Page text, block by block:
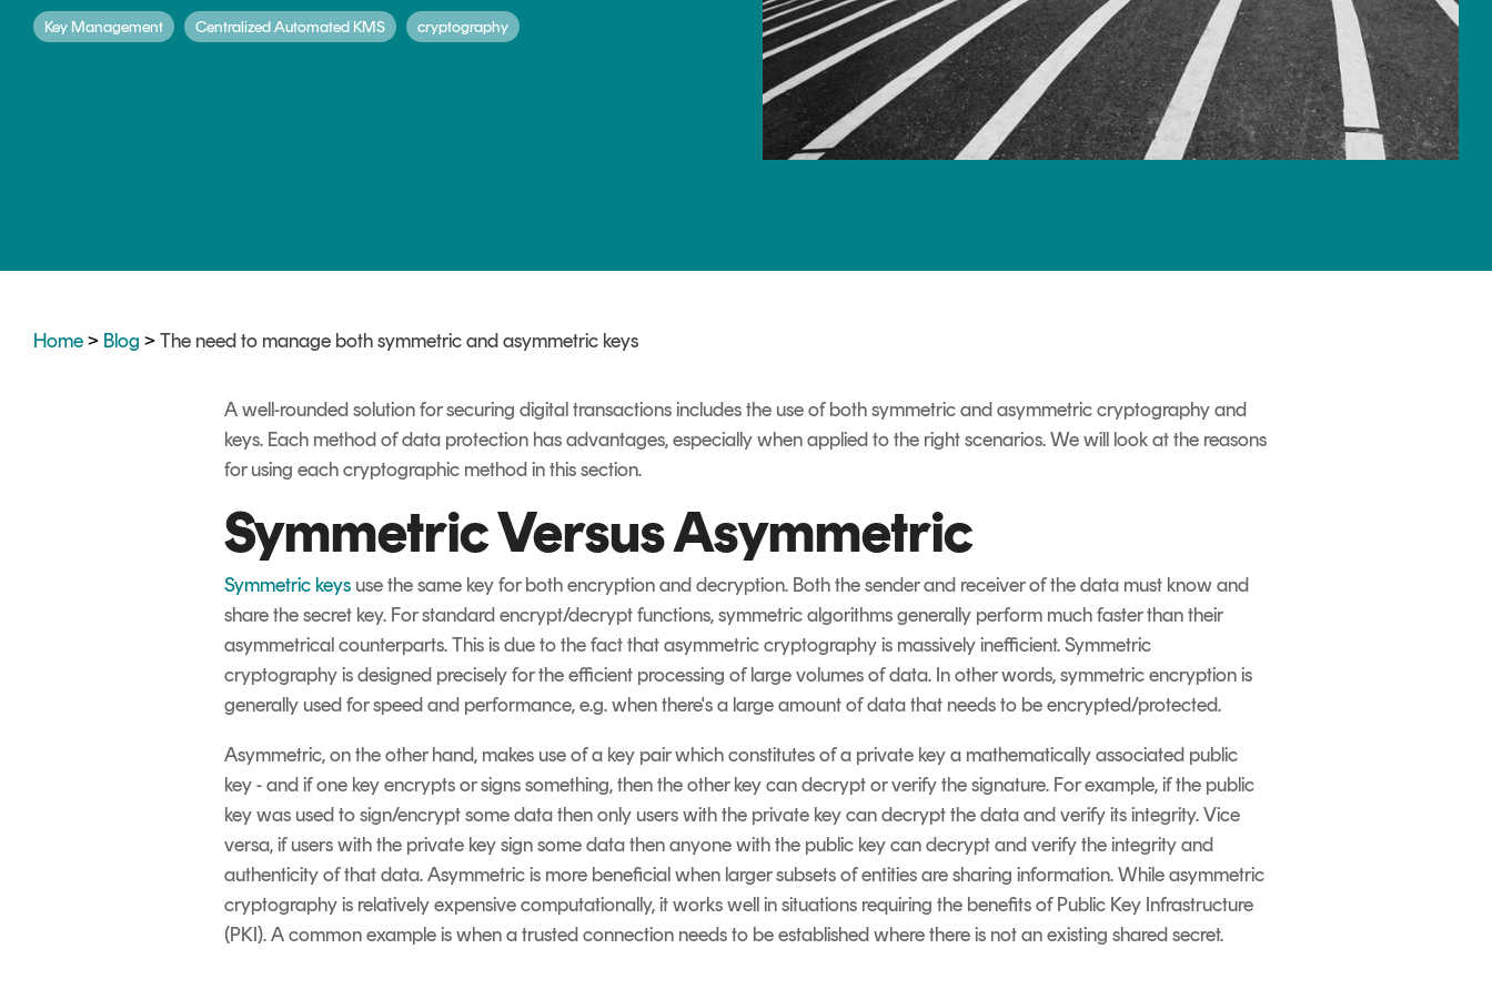
DIGITAL IDENTITIES & SIGNATURES
Key Management Centralized Automated KMS cryptography
Home> Blog >The need to manage both symmetric and asymmetric keys
A well-rounded solution for securing digital transactions includes the use of both symmetric and asymmetric cryptography and
keys. Each method of data protection has advantages, especially when applied to the right scenarios. We will look at the reasons
for using each cryptographic method in this section.
Symmetric Versus Asymmetric
Symmetric keys use the same key for both encryption and decryption. Both the sender and receiver of the data must know and
share the secret key. For standard encrypt/decrypt functions, symmetric algorithms generally perform much faster than their
asymmetrical counterparts. This is due to the fact that asymmetric cryptography is massively inefficient. Symmetric
cryptography is designed precisely for the efficient processing of large volumes of data. In other words, symmetric encryption is
generally used for speed and performance, e.g. when there's a large amount of data that needs to be encrypted/protected.
Asymmetric, on the other hand, makes use of a key pair which constitutes of a private key a mathematically associated public
key - and if one key encrypts or signs something, then the other key can decrypt or verify the signature. For example, if the public
key was used to sign/encrypt some data then only users with the private key can decrypt the data and verify its integrity. Vice
versa, if users with the private key sign some data then anyone with the public key can decrypt and verify the integrity and
authenticity of that data. Asymmetric is more beneficial when larger subsets of entities are sharing information. While asymmetric
cryptography is relatively expensive computationally, it works well in situations requiring the benefits of Public Key Infrastructure
(PKI). A common example is when a trusted connection needs to be established where there is not an existing shared secret.